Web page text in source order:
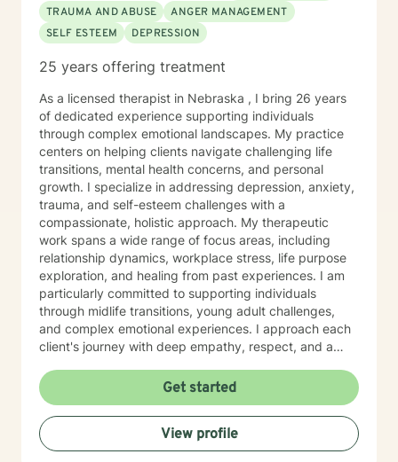
TRAUMA AND ABUSE
ANGER MANAGEMENT
SELF ESTEEM
DEPRESSION
25 years offering treatment
As a licensed therapist in Nebraska , I bring 26 years
of dedicated experience supporting individuals
through complex emotional landscapes. My practice
centers on helping clients navigate challenging life
transitions, mental health concerns, and personal
growth. I specialize in addressing depression, anxiety,
trauma, and self-esteem challenges with a
compassionate, holistic approach. My therapeutic
work spans a wide range of focus areas, including
relationship dynamics, workplace stress, life purpose
exploration, and healing from past experiences. I am
particularly committed to supporting individuals
through midlife transitions, young adult challenges,
and complex emotional experiences. I approach each
client's journey with deep empathy, respect, and a
environment where individuals can develop stronger
self-understanding, build resilience, and cultivate
meaningful personal transformation. Whether you're
struggling with social anxiety, processing trauma, or
seeking greater self-acceptance, I'm here to support
Get started
View profile